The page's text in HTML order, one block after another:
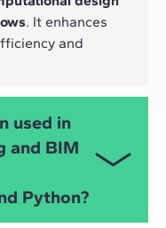
. It enhances
and
used in
and BIM
Python?